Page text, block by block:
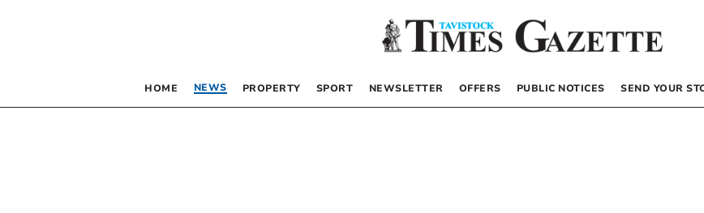
HOME NEWS PROPERTY SPORT NEWSLETTER OFFERS PUBLIC NOTICES SEND YOUR